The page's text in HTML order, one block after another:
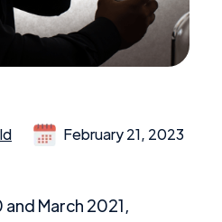
February 21, 2023
March 2021,